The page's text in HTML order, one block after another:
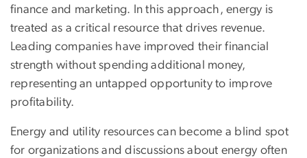
finance and marketing. In this approach, energy is
treated as a critical resource that drives revenue.
Leading companies have improved their financial
strength without spending additional money,
representing an untapped opportunity to improve
profitability.
Energy and utility resources can become a blind spot
for organizations and discussions about energy often